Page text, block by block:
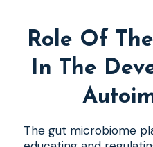
Role Of
In The
The gut microbiome